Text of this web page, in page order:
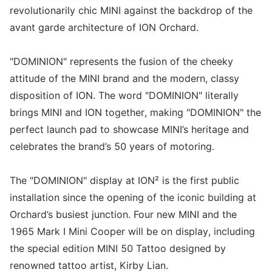
revolutionarily chic MINI against the backdrop of the
avant garde architecture of ION Orchard.
"DOMINION" represents the fusion of the cheeky
attitude of the MINI brand and the modern, classy
disposition of ION. The word "DOMINION" literally
brings MINI and ION together, making "DOMINION" the
perfect launch pad to showcase MINI’s heritage and
celebrates the brand’s 50 years of motoring.
The "DOMINION" display at ION² is the first public
installation since the opening of the iconic building at
Orchard’s busiest junction. Four new MINI and the
1965 Mark I Mini Cooper will be on display, including
the special edition MINI 50 Tattoo designed by
renowned tattoo artist, Kirby Lian.